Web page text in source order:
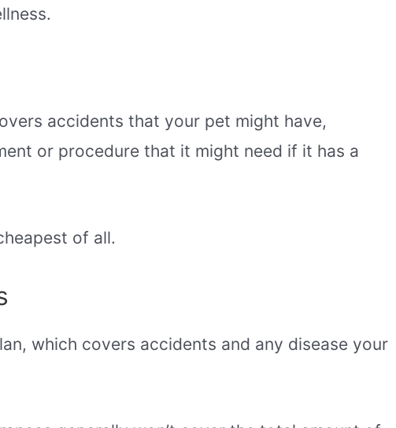
accidents that your pet might have,
or procedure that it might need if it has a
of all.
which covers accidents and any disease your